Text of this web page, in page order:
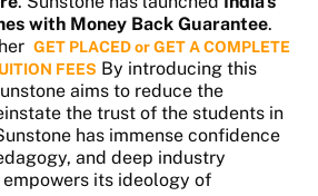
with Money Back Guarantee.
GET PLACED or GET A COMPLETE
FEES By introducing this
aims to reduce the
the trust of the students in
has immense confidence
and deep industry
its ideology of